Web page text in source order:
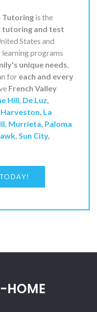
Tutoring is the
tutoring and test
States and
learning programs
unique needs
for each and every
French Valley
Hill De Luz
Harveston La
Murrieta Paloma
Sun City,
HOME